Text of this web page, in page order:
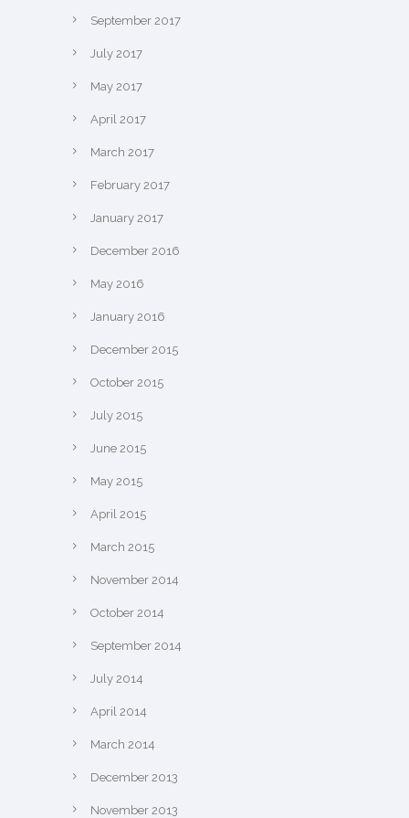
September 2017
July 2017
May 2017
April 2017
March 2017
February 2017
January 2017
December 2016
May 2016
January 2016
December 2015
October 2015
July 2015
June 2015
May 2015
April 2015
March 2015
November 2014
October 2014
September 2014
July 2014
April 2014
March 2014
December 2013
November 2013